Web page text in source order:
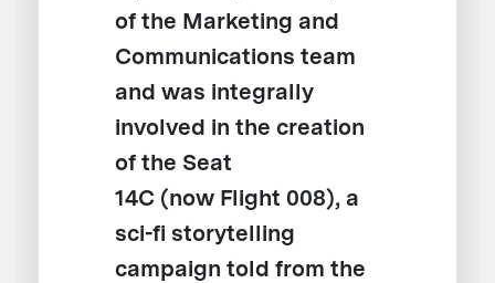
of the Marketing and
Communications team
and was integrally
involved in the creation
of the Seat
14C (now Flight 008), a
sci-fi storytelling
campaign told from the